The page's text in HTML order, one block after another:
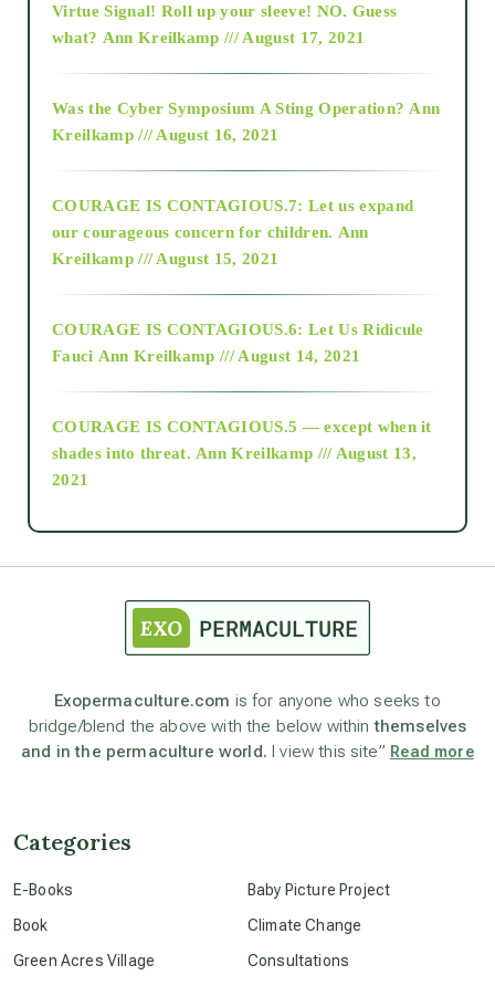
2015
2018
Alt-Epistemology
as above so below
astronomy
beyond permaculture
Virtue Signal! Roll up your sleeve! NO. Guess
what? Ann Kreilkamp /// August 17, 2021
Was the Cyber Symposium A Sting Operation? Ann
Kreilkamp /// August 16, 2021
COURAGE IS CONTAGIOUS.7: Let us expand
our courageous concern for children. Ann
Kreilkamp /// August 15, 2021
COURAGE IS CONTAGIOUS.6: Let Us Ridicule
Fauci Ann Kreilkamp /// August 14, 2021
COURAGE IS CONTAGIOUS.5 — except when it
shades into threat. Ann Kreilkamp /// August 13,
2021
Exopermaculture.com is for anyone who seeks to
bridge/blend the above with the below withinthemselves
and in the permaculture world. I view this site” Read more
Categories
E-Books
Book
Green Acres Village
Baby Picture Project
Climate Change
Consultations